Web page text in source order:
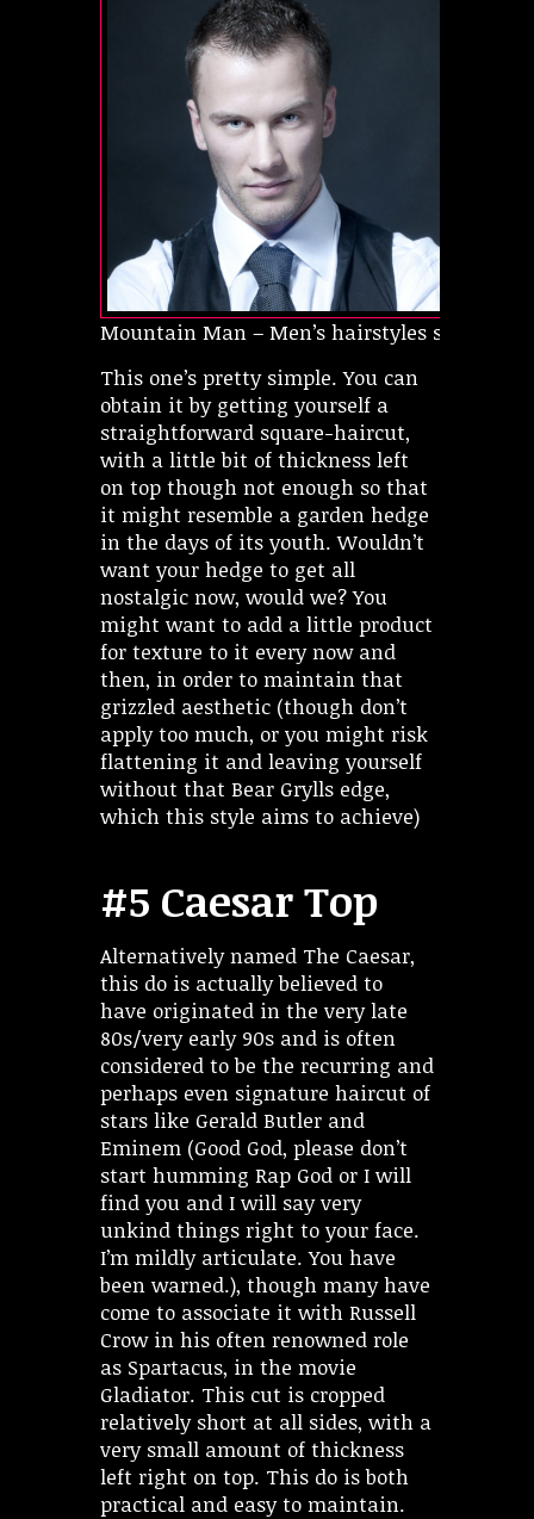
Mountain Man – Men’s hairstyles short
This one’s pretty simple. You can
obtain it by getting yourself a
straightforward square-haircut,
with a little bit of thickness left
on top though not enough so that
it might resemble a garden hedge
in the days of its youth. Wouldn’t
want your hedge to get all
nostalgic now, would we? You
might want to add a little product
for texture to it every now and
then, in order to maintain that
grizzled aesthetic (though don’t
apply too much, or you might risk
flattening it and leaving yourself
without that Bear Grylls edge,
which this style aims to achieve)
#5 Caesar Top
Alternatively named The Caesar,
this do is actually believed to
have originated in the very late
80s/very early 90s and is often
considered to be the recurring and
perhaps even signature haircut of
stars like Gerald Butler and
Eminem (Good God, please don’t
start humming Rap God or I will
find you and I will say very
unkind things right to your face.
I’m mildly articulate. You have
been warned.), though many have
come to associate it with Russell
Crow in his often renowned role
as Spartacus, in the movie
Gladiator. This cut is cropped
relatively short at all sides, with a
very small amount of thickness
left right on top. This do is both
practical and easy to maintain.